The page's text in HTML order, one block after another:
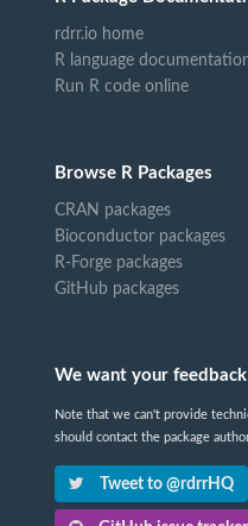
rdrr.io home
R language
Run R code online
Browse R Packages
CRAN packages
Bioconductor packages
R-Forge packages
GitHub packages
We want your
Note that we can't provide
should contact the package
Tweet to @rdrrHQ